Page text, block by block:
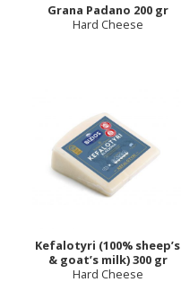
Grana Padano 200 gr
Hard Cheese
Kefalotyri (100% sheep’s
& goat’s milk) 300 gr
Hard Cheese